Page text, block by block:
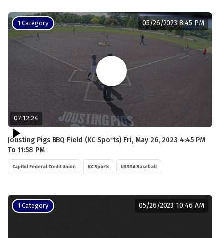
1 Category
07:12:24
05/26/2023 8:45 PM
Jousting Pigs BBQ Field (KC Sports) Fri, May 26, 2023 4:45 PM
To 11:58 PM
Capitol Federal Credit Union KC Sports USSSA Baseball
1 Category 05/26/2023 10:46 AM